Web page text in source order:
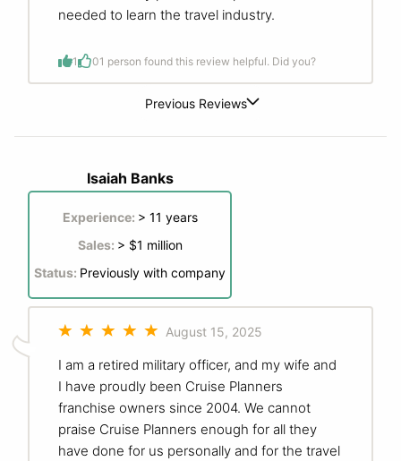
needed to learn the travel industry.
1 01 person found this review helpful. Did you?
Previous Reviews
Isaiah Banks
Experience: > 11 years
Sales: > $1 million
Status: Previously with company
August 15, 2025
I am a retired military officer, and my wife and
I have proudly been Cruise Planners
franchise owners since 2004. We cannot
praise Cruise Planners enough for all they
have done for us personally and for the travel